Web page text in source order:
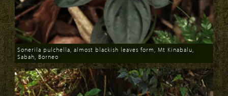
Download
Sonerila pulchella, almost blackish leaves form, Mt Kinabalu,
Sabah, Borneo